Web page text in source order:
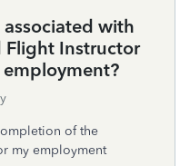
with
Instructor
of the
my employment